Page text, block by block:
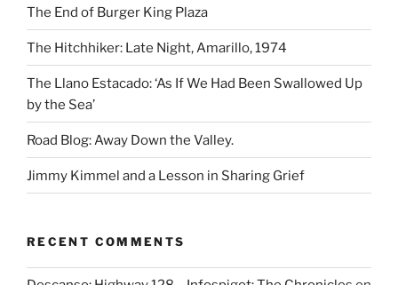
The End of Burger King Plaza
The Hitchhiker: Late Night, Amarillo, 1974
The Llano Estacado: ‘As If We Had Been Swallowed Up
by the Sea’
Road Blog: Away Down the Valley.
Jimmy Kimmel and a Lesson in Sharing Grief
RECENT COMMENTS